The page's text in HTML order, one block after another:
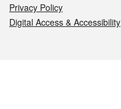
Privacy Policy
Digital Access & Accessibility